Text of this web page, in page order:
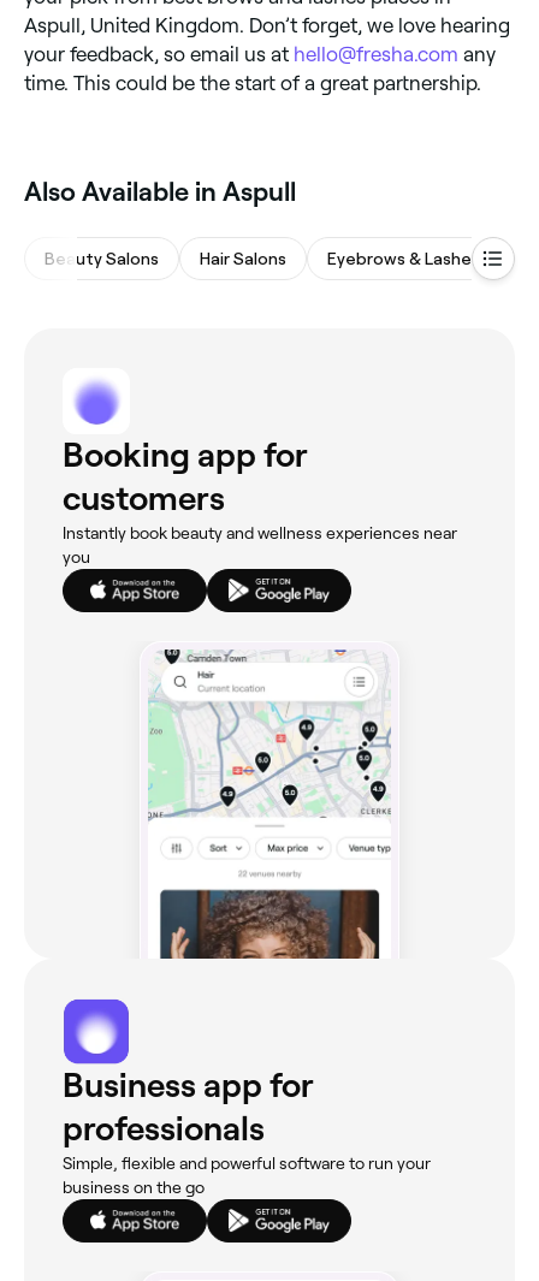
Aspull, United Kingdom. Don’t forget, we love hearing
your feedback, so email us at hello@fresha.com any
time. This could be the start of a great partnership.
Also Available in Aspull
Beauty Salons Hair Salons Eyebrows & Lashes
Booking app for
customers
Instantly book beauty and wellness experiences near
you
Business app for
professionals
Simple, flexible and powerful software to run your
business on the go